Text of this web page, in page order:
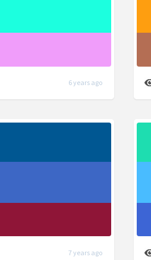
6 years ago
7 years ago